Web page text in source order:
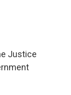
Justice